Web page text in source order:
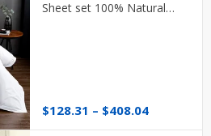
Sheet set 100% Natural
$128.31 – $408.04Price